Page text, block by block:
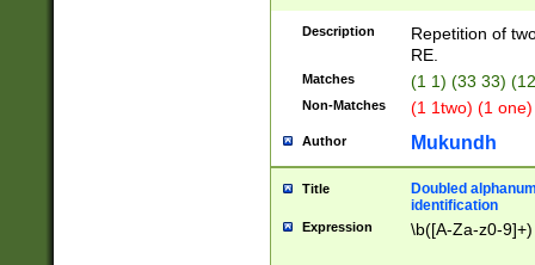
Description
Repetition of
RE.
Matches (1 1) (33 33)
Non-Matches (1 1two) (1
Author Mukundh
Title
Doubled
identification
Expression \b([A-Za-z0-